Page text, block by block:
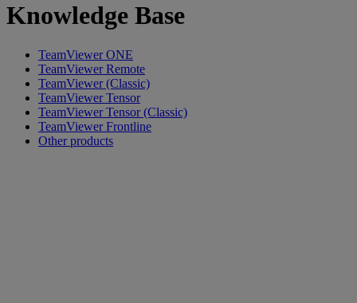
Knowledge Base
TeamViewer ONE
TeamViewer Remote
TeamViewer (Classic)
TeamViewer Tensor
TeamViewer Tensor (Classic)
TeamViewer Frontline
Other products